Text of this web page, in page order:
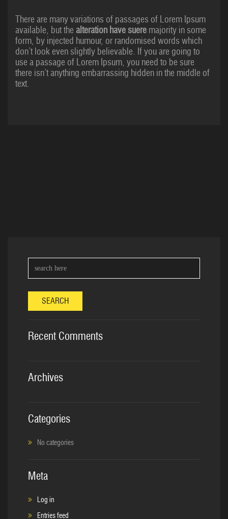
There are many variations of passages of Lorem Ipsum
available, but the alteration have suere majority in some
form, by injected humour, or randomised words which
don’t look even slightly believable. If you are going to
use a passage of Lorem Ipsum, you need to be sure
there isn’t anything embarrassing hidden in the middle of
text.
SEARCH
Recent Comments
Archives
Categories
No categories
Meta
Log in
Entries feed